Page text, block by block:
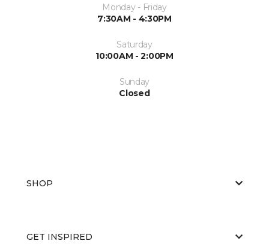
Monday - Friday
7:30AM - 4:30PM
Saturday
10:00AM - 2:00PM
Sunday
Closed
SHOP
GET INSPIRED